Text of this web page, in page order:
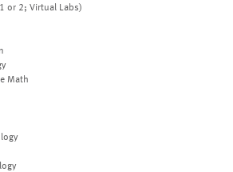
or 2; Virtual Labs)
Math